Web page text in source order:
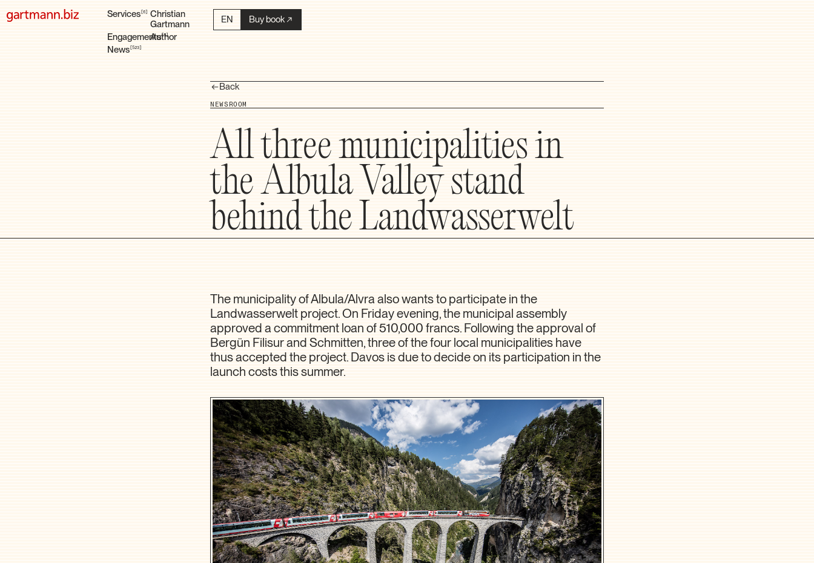
Services 6
Engagements 6
News 523
Christian
Gartmann
Author
EN Buy book
Back
NEWSROOM
All three municipalities in
the Albula Valley stand
behind the Landwasserwelt
The municipality of Albula/Alvra also wants to participate in the
Landwasserwelt project. On Friday evening, the municipal assembly
approved a commitment loan of 510,000 francs. Following the approval of
Bergün Filisur and Schmitten, three of the four local municipalities have
thus accepted the project. Davos is due to decide on its participation in the
launch costs this summer.